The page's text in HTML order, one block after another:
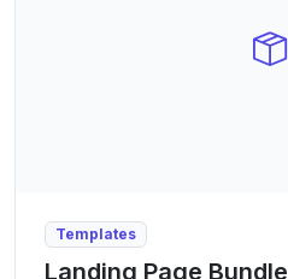
Templates
Landing Page Bundle